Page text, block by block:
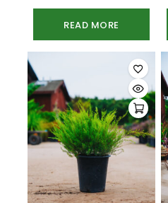
0
of
5
READ MORE